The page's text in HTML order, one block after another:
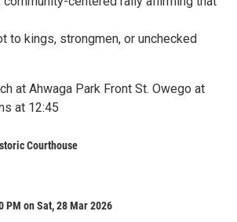
to kings, strongmen, or unchecked
at Ahwaga Park Front St. Owego at
at 12:45
Courthouse
PM on Sat, 28 Mar 2026